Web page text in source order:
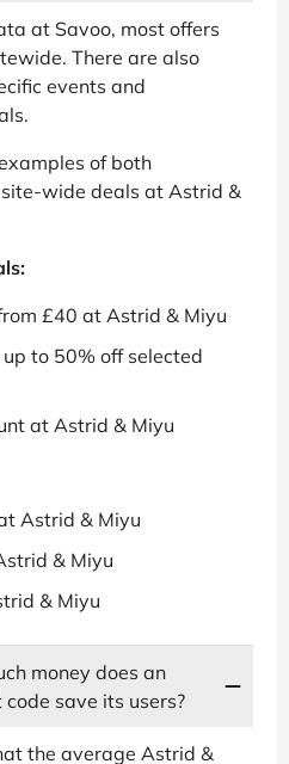
at Savoo, most offers
There are also
events and
of both
wide deals at Astrid &
£40 at Astrid & Miyu
to 50% off selected
at Astrid & Miyu
Astrid & Miyu
& Miyu
& Miyu
money does an
save its users?
the average Astrid &